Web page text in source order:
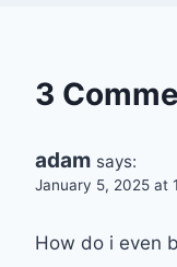
3
adam says:
January 5, 2025 at
How do i even